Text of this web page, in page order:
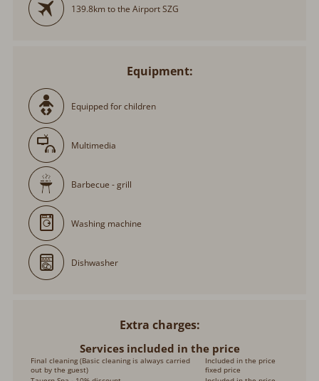
139.8km to the Airport SZG
Equipment:
Equipped for children
Multimedia
Barbecue - grill
Washing machine
Dishwasher
Extra charges
Services included in the price
Final cleaning (Basic cleaning is always carried
out by the guest)
Included in the price
fixed price